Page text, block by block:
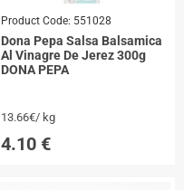
Product Code: 551028
Dona Pepa Salsa Balsamica
Al Vinagre De Jerez 300g
DONA PEPA
13.66€/ kg
4.10 €